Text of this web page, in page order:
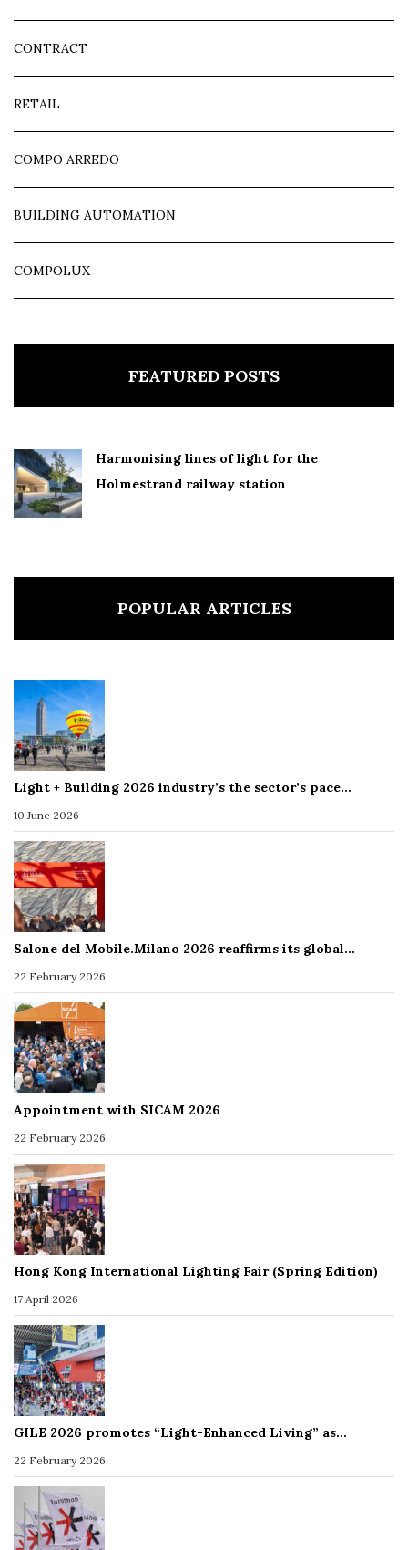
CONTRACT
RETAIL
COMPO ARREDO
BUILDING AUTOMATION
COMPOLUX
FEATURED POSTS
Harmonising lines of light for the
Holmestrand railway station
POPULAR ARTICLES
Light + Building 2026 industry’s the sector’s pace…
10 June 2026
Salone del Mobile.Milano 2026 reaffirms its global…
22 February 2026
Appointment with SICAM 2026
22 February 2026
Hong Kong International Lighting Fair (Spring Edition)
17 April 2026
GILE 2026 promotes “Light-Enhanced Living” as…
22 February 2026